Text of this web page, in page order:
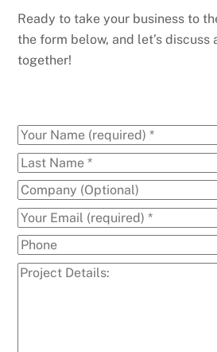
Ready to take your business to
the form below, and let’s discuss
together!